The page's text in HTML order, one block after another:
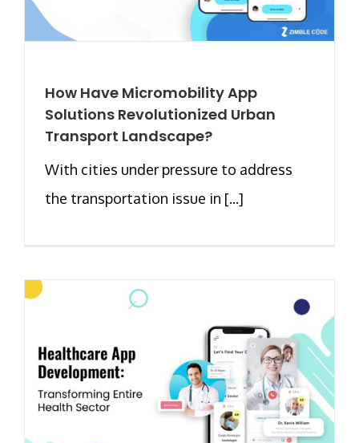
How Have Micromobility App
Solutions Revolutionized Urban
Transport Landscape?
With cities under pressure to address
the transportation issue in [...]